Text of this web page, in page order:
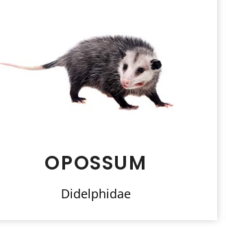
OPOSSUM
Didelphidae